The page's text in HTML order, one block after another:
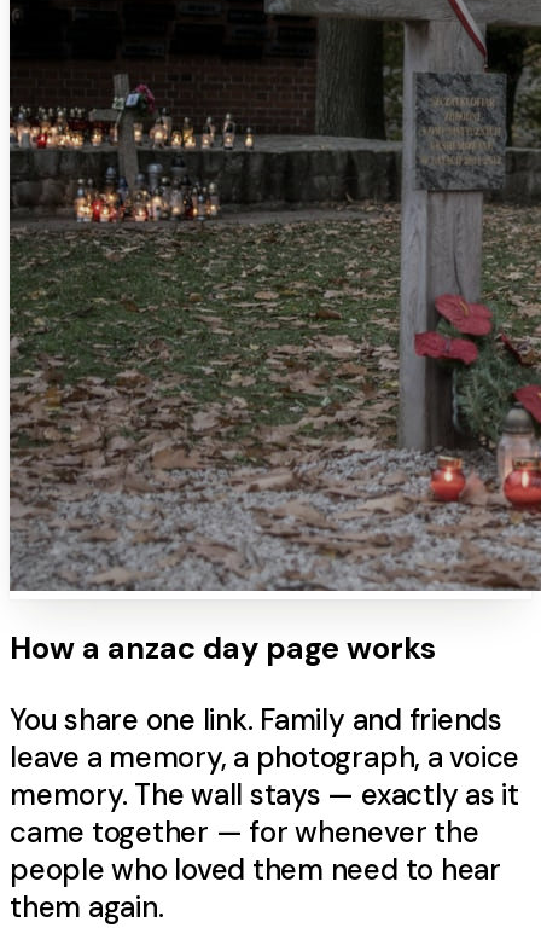
How a anzac day page works
You share one link. Family and friends
leave a memory, a photograph, a voice
memory. The wall stays — exactly as it
came together — for whenever the
people who loved them need to hear
them again.